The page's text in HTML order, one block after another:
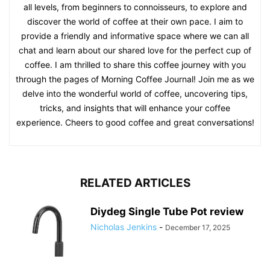
all levels, from beginners to connoisseurs, to explore and
discover the world of coffee at their own pace. I aim to
provide a friendly and informative space where we can all
chat and learn about our shared love for the perfect cup of
coffee. I am thrilled to share this coffee journey with you
through the pages of Morning Coffee Journal! Join me as we
delve into the wonderful world of coffee, uncovering tips,
tricks, and insights that will enhance your coffee
experience. Cheers to good coffee and great conversations!
RELATED ARTICLES
Diydeg Single Tube Pot review
Nicholas Jenkins - December 17, 2025